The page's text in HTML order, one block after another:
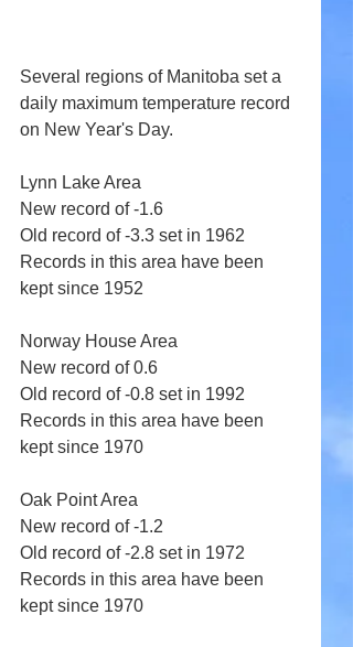
Several regions of Manitoba set a
daily maximum temperature record
on New Year's Day.
Lynn Lake Area
New record of -1.6
Old record of -3.3 set in 1962
Records in this area have been
kept since 1952
Norway House Area
New record of 0.6
Old record of -0.8 set in 1992
Records in this area have been
kept since 1970
Oak Point Area
New record of -1.2
Old record of -2.8 set in 1972
Records in this area have been
kept since 1970